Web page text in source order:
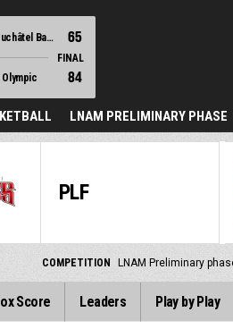
Union Neuchâtel Basket 65
FINAL
84
LNAM PRELIMINARY PHASE
PLF
COMPETITION LNAM Preliminary
Score Leaders Play by Play